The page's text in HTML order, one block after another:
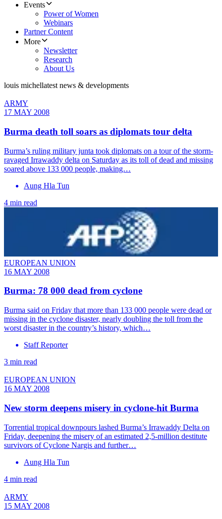
Events
Power of Women
Webinars
Partner Content
More
Newsletter
Research
About Us
louis michellatest news & developments
ARMY
17 MAY 2008
Burma death toll soars as diplomats tour delta
Burma’s ruling military junta took diplomats on a tour of the storm-
ravaged Irrawaddy delta on Saturday as its toll of dead and missing
soared above 133 000 people, making…
Aung Hla Tun
4 min read
EUROPEAN UNION
16 MAY 2008
Burma: 78 000 dead from cyclone
Burma said on Friday that more than 133 000 people were dead or
missing in the cyclone disaster, nearly doubling the toll from the
worst disaster in the country’s history, which…
Staff Reporter
3 min read
EUROPEAN UNION
16 MAY 2008
New storm deepens misery in cyclone-hit Burma
Torrential tropical downpours lashed Burma’s Irrawaddy Delta on
Friday, deepening the misery of an estimated 2,5-million destitute
survivors of Cyclone Nargis and further…
Aung Hla Tun
4 min read
ARMY
15 MAY 2008